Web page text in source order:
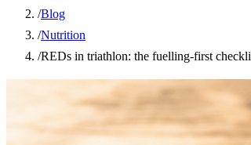
/Blog
/Nutrition
/REDs in triathlon: the fuelling-first